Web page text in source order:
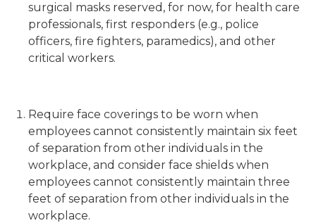
surgical masks reserved, for now, for health care
professionals, first responders (e.g., police
officers, fire fighters, paramedics), and other
critical workers.
Require face coverings to be worn when
employees cannot consistently maintain six feet
of separation from other individuals in the
workplace, and consider face shields when
employees cannot consistently maintain three
feet of separation from other individuals in the
workplace.